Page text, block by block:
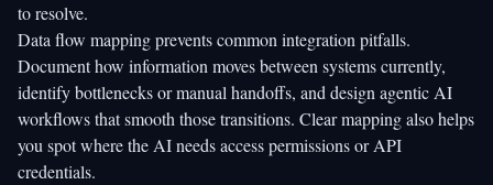
to resolve.
Data flow mapping prevents common integration pitfalls.
Document how information moves between systems currently,
identify bottlenecks or manual handoffs, and design agentic AI
workflows that smooth those transitions. Clear mapping also helps
you spot where the AI needs access permissions or API
credentials.